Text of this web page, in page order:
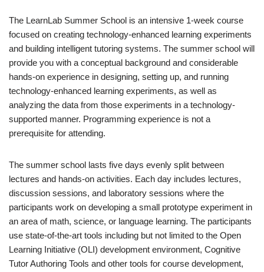
The LearnLab Summer School is an intensive 1-week course
focused on creating technology-enhanced learning experiments
and building intelligent tutoring systems. The summer school will
provide you with a conceptual background and considerable
hands-on experience in designing, setting up, and running
technology-enhanced learning experiments, as well as
analyzing the data from those experiments in a technology-
supported manner. Programming experience is not a
prerequisite for attending.
The summer school lasts five days evenly split between
lectures and hands-on activities. Each day includes lectures,
discussion sessions, and laboratory sessions where the
participants work on developing a small prototype experiment in
an area of math, science, or language learning. The participants
use state-of-the-art tools including but not limited to the Open
Learning Initiative (OLI) development environment, Cognitive
Tutor Authoring Tools and other tools for course development,